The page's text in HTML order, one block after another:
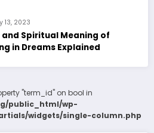
13, 2023
Spiritual Meaning of
in Dreams Explained
"term_id" on bool in
public_html/wp-
widgets/single-column.php